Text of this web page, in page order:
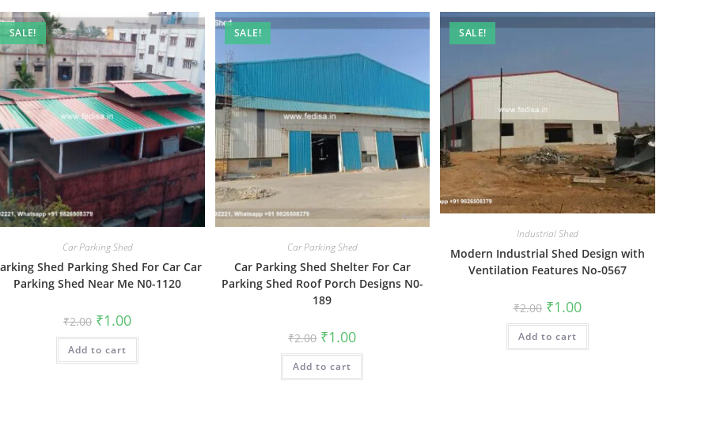
SALE!
Car Parking Shed
Shed Parking Shed For Car Car
Parking Shed Near Me N0-1120
₹2.00 Original
price
was:
₹2.00.
₹1.00Current
is:
Add to cart
SALE!
Car Parking Shed
Car Parking Shed Shelter For Car
Parking Shed Roof Porch Designs N0-
189
₹2.00 Original
price
was:
₹2.00.
₹1.00Current
is:
Add to cart
SALE!
Industrial Shed
Modern Industrial Shed Design with
Ventilation Features No-0567
₹2.00 Original
price
was:
₹2.00.
₹1.00Current
price
is:
Add to cart